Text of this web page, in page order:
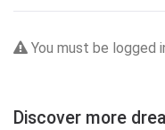
You must be logged
Discover more